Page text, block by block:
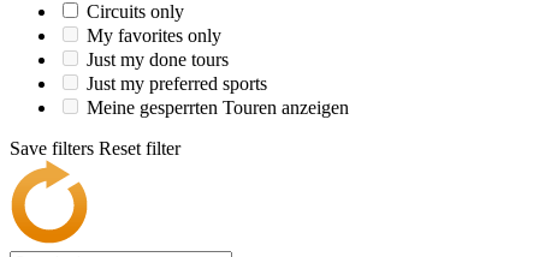
Circuits only
My favorites only
Just my done tours
Just my preferred sports
Meine gesperrten Touren anzeigen
Save filters Reset filter